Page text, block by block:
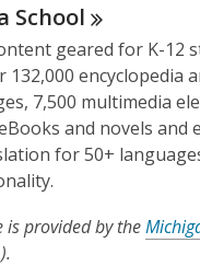
a
n
e
w
w
n
o
School
geared for K-12
132,000 encyclopedia
7,500 multimedia
and novels and
for 50+
is provided by the